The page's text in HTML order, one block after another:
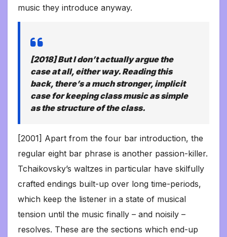
music they introduce anyway.
[2018] But I don’t actually argue the
case at all, either way. Reading this
back, there’s a much stronger, implicit
case for keeping class music as simple
as the structure of the class.
[2001] Apart from the four bar introduction, the
regular eight bar phrase is another passion-killer.
Tchaikovsky’s waltzes in particular have skilfully
crafted endings built-up over long time-periods,
which keep the listener in a state of musical
tension until the music finally – and noisily –
resolves. These are the sections which end-up